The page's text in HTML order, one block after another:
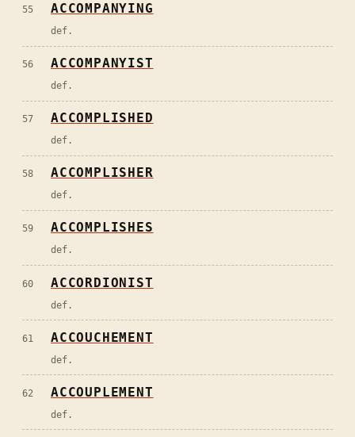
55 ACCOMPANYING
def.
56 ACCOMPANYIST
def.
57 ACCOMPLISHED
def.
58 ACCOMPLISHER
def.
59 ACCOMPLISHES
def.
60 ACCORDIONIST
def.
61 ACCOUCHEMENT
def.
62 ACCOUPLEMENT
def.